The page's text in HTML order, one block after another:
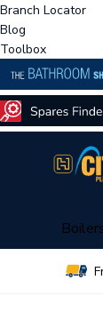
Branch Locator
Blog
Toolbox